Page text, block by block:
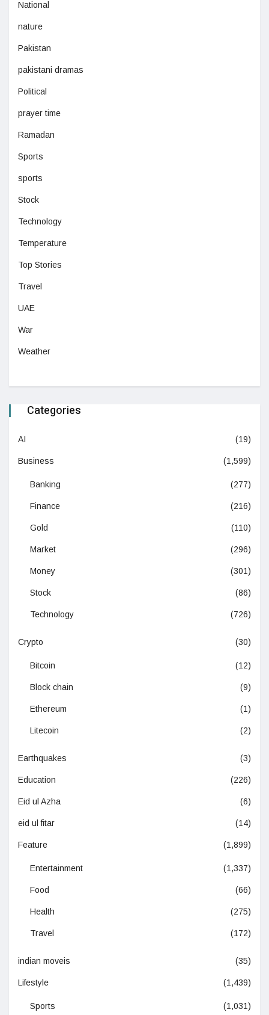
National
nature
Pakistan
pakistani dramas
Political
prayer time
Ramadan
Sports
sports
Stock
Technology
Temperature
Top Stories
Travel
UAE
War
Weather
Categories
AI (19)
Business (1,599)
Banking (277)
Finance (216)
Gold (110)
Market (296)
Money (301)
Stock (86)
Technology (726)
Crypto (30)
Bitcoin (12)
Block chain (9)
Ethereum (1)
Litecoin (2)
Earthquakes (3)
Education (226)
Eid ul Azha (6)
eid ul fitar (14)
Feature (1,899)
Entertainment (1,337)
Food (66)
Health (275)
Travel (172)
indian moveis (35)
Lifestyle (1,439)
Sports (1,031)